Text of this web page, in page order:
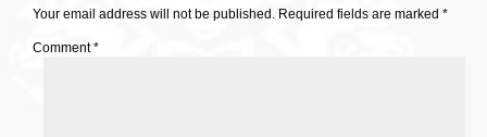
Your email address will not be published. Required fields are marked *
Comment*